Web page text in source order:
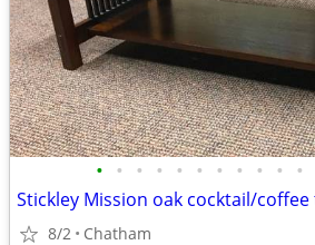
• • • • • • • • • • •
8/2 Chatham